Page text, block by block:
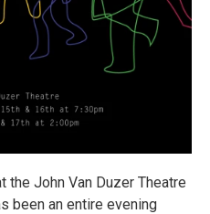
the John Van Duzer Theatre
been an entire evening